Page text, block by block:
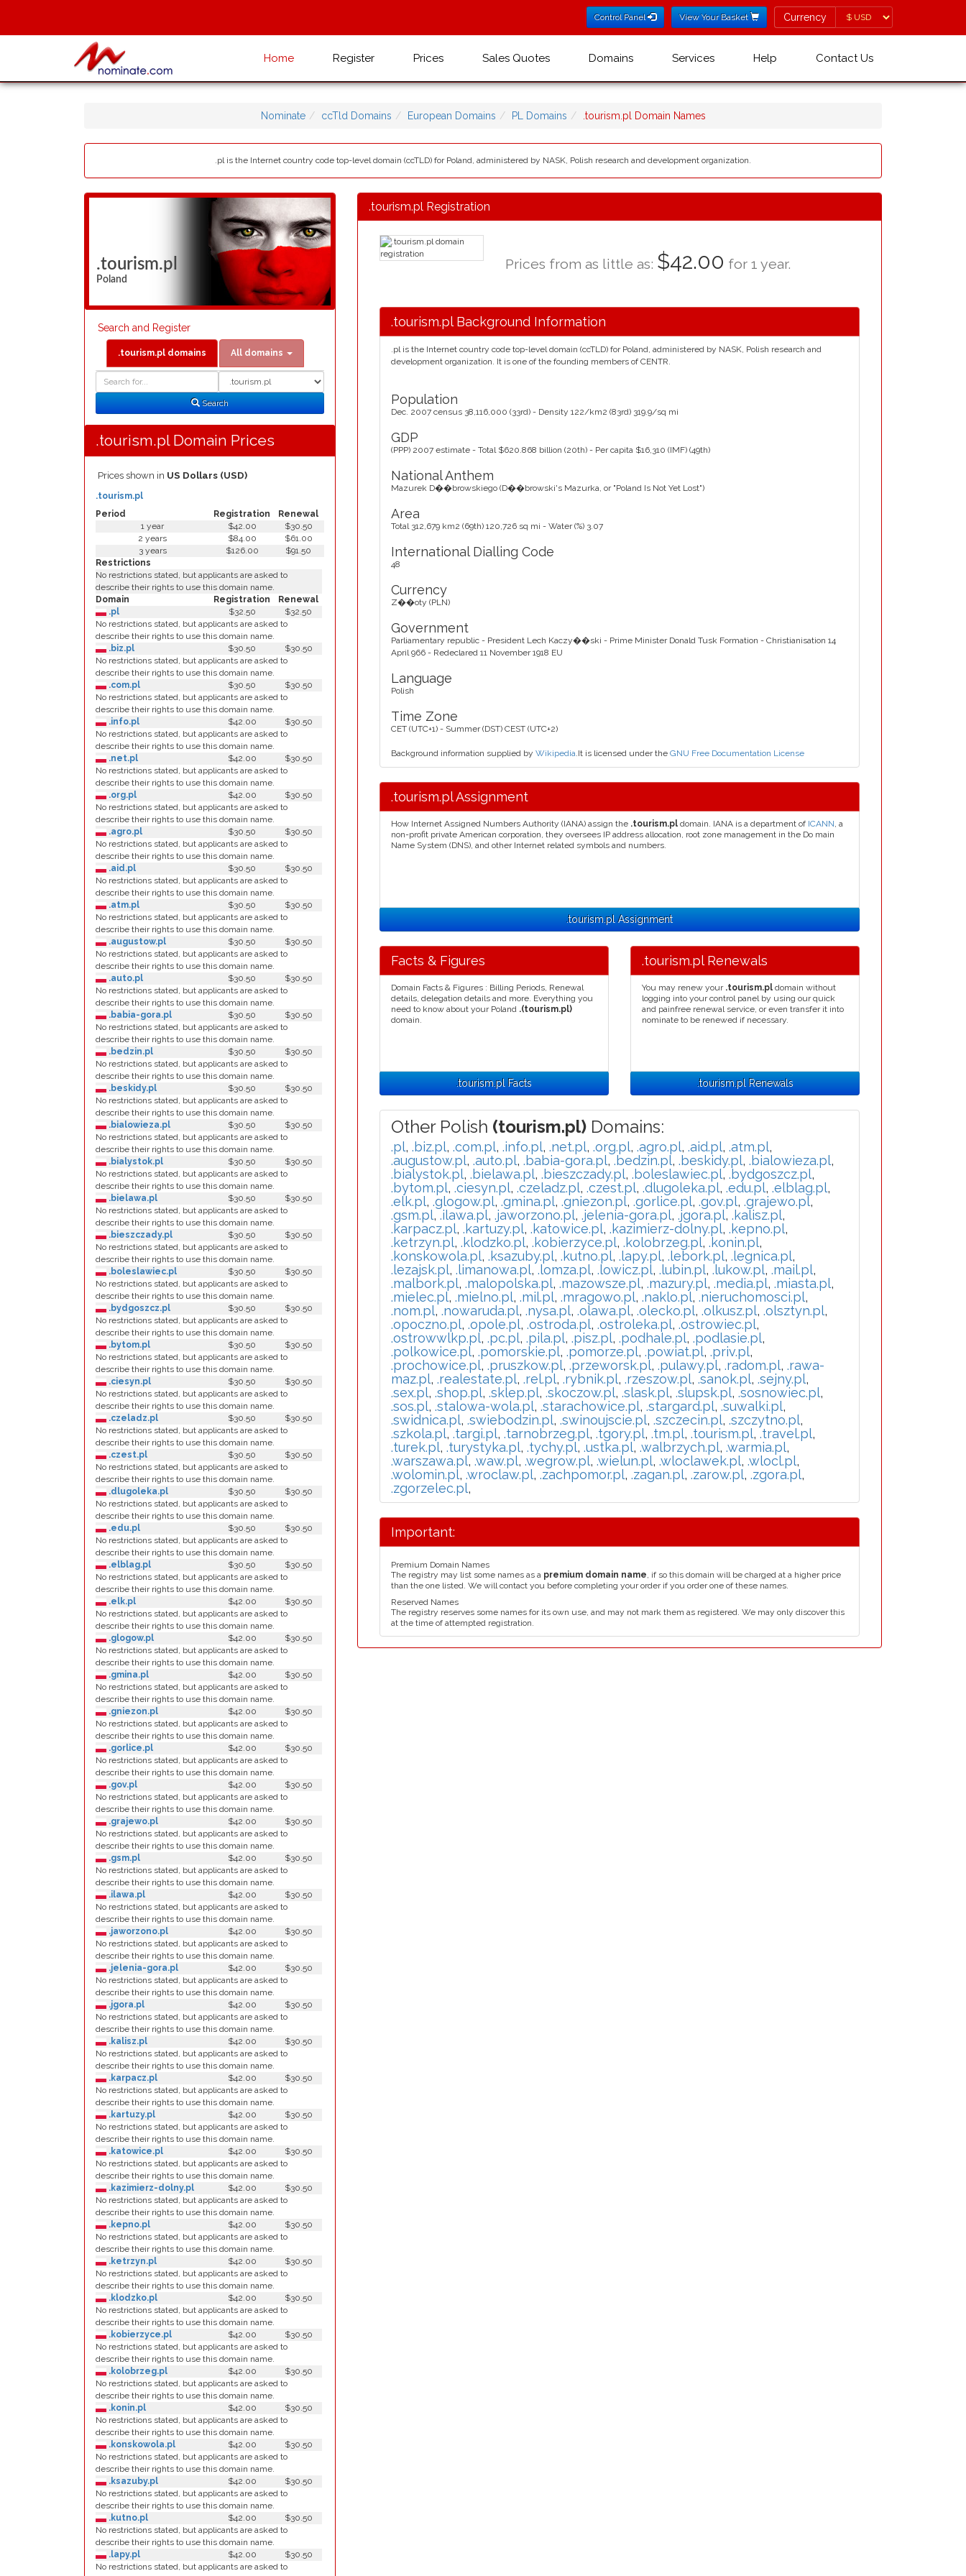
Control Panel View Your Basket Currency
Currency
Home Register Prices Sales Quotes Domains Services Help Contact Us
Nominate ccTld Domains European Domains PL Domains .tourism.pl Domain Names
.pl is the Internet country code top-level domain (ccTLD) for Poland, administered by NASK, Polish research and development organization.
.tourism.pl
Poland
Search and Register
.tourism.pl domains All domains
Type
Search
.tourism.pl Domain Prices
Prices shown in US Dollars (USD)
Period Registration Renewal
.tourism.pl
1 year $42.00
$30.50
2 years
$84.00
$61.00
3 years
$126.00
$91.50
Restrictions
No restrictions stated, but applicants are asked to
describe their rights to use this domain name.
Domain
Registration
Renewal
.pl
$32.50
$32.50
No restrictions stated, but applicants are asked to
describe their rights to use this domain name.
.biz.pl
$30.50
$30.50
No restrictions stated, but applicants are asked to
describe their rights to use this domain name.
.com.pl
$30.50
$30.50
No restrictions stated, but applicants are asked to
describe their rights to use this domain name.
.info.pl
$42.00
$30.50
No restrictions stated, but applicants are asked to
describe their rights to use this domain name.
.net.pl
$42.00
$30.50
No restrictions stated, but applicants are asked to
describe their rights to use this domain name.
.org.pl
$42.00
$30.50
No restrictions stated, but applicants are asked to
describe their rights to use this domain name.
.agro.pl
$30.50
$30.50
No restrictions stated, but applicants are asked to
describe their rights to use this domain name.
.aid.pl
$30.50
$30.50
No restrictions stated, but applicants are asked to
describe their rights to use this domain name.
.atm.pl
$30.50
$30.50
No restrictions stated, but applicants are asked to
describe their rights to use this domain name.
.augustow.pl
$30.50
$30.50
No restrictions stated, but applicants are asked to
describe their rights to use this domain name.
.auto.pl
$30.50
$30.50
No restrictions stated, but applicants are asked to
describe their rights to use this domain name.
.babia-gora.pl
$30.50
$30.50
No restrictions stated, but applicants are asked to
describe their rights to use this domain name.
.bedzin.pl
$30.50
$30.50
No restrictions stated, but applicants are asked to
describe their rights to use this domain name.
.beskidy.pl
$30.50
$30.50
No restrictions stated, but applicants are asked to
describe their rights to use this domain name.
.bialowieza.pl
$30.50
$30.50
No restrictions stated, but applicants are asked to
describe their rights to use this domain name.
.bialystok.pl
$30.50
$30.50
No restrictions stated, but applicants are asked to
describe their rights to use this domain name.
.bielawa.pl
$30.50
$30.50
No restrictions stated, but applicants are asked to
describe their rights to use this domain name.
.bieszczady.pl
$30.50
$30.50
No restrictions stated, but applicants are asked to
describe their rights to use this domain name.
.boleslawiec.pl
$30.50
$30.50
No restrictions stated, but applicants are asked to
describe their rights to use this domain name.
.bydgoszcz.pl
$30.50
$30.50
No restrictions stated, but applicants are asked to
describe their rights to use this domain name.
.bytom.pl
$30.50
$30.50
No restrictions stated, but applicants are asked to
describe their rights to use this domain name.
.ciesyn.pl
$30.50
$30.50
No restrictions stated, but applicants are asked to
describe their rights to use this domain name.
.czeladz.pl
$30.50
$30.50
No restrictions stated, but applicants are asked to
describe their rights to use this domain name.
.czest.pl
$30.50
$30.50
No restrictions stated, but applicants are asked to
describe their rights to use this domain name.
.dlugoleka.pl
$30.50
$30.50
No restrictions stated, but applicants are asked to
describe their rights to use this domain name.
.edu.pl
$30.50
$30.50
No restrictions stated, but applicants are asked to
describe their rights to use this domain name.
.elblag.pl
$30.50
$30.50
No restrictions stated, but applicants are asked to
describe their rights to use this domain name.
.elk.pl
$42.00
$30.50
No restrictions stated, but applicants are asked to
describe their rights to use this domain name.
.glogow.pl
$42.00
$30.50
No restrictions stated, but applicants are asked to
describe their rights to use this domain name.
.gmina.pl
$42.00
$30.50
No restrictions stated, but applicants are asked to
describe their rights to use this domain name.
.gniezon.pl
$42.00
$30.50
No restrictions stated, but applicants are asked to
describe their rights to use this domain name.
.gorlice.pl
$42.00
$30.50
No restrictions stated, but applicants are asked to
describe their rights to use this domain name.
.gov.pl
$42.00
$30.50
No restrictions stated, but applicants are asked to
describe their rights to use this domain name.
.grajewo.pl
$42.00
$30.50
No restrictions stated, but applicants are asked to
describe their rights to use this domain name.
.gsm.pl
$42.00
$30.50
No restrictions stated, but applicants are asked to
describe their rights to use this domain name.
.ilawa.pl
$42.00
$30.50
No restrictions stated, but applicants are asked to
describe their rights to use this domain name.
.jaworzono.pl
$42.00
$30.50
No restrictions stated, but applicants are asked to
describe their rights to use this domain name.
.jelenia-gora.pl
$42.00
$30.50
No restrictions stated, but applicants are asked to
describe their rights to use this domain name.
.jgora.pl
$42.00
$30.50
No restrictions stated, but applicants are asked to
describe their rights to use this domain name.
.kalisz.pl
$42.00
$30.50
No restrictions stated, but applicants are asked to
describe their rights to use this domain name.
.karpacz.pl
$42.00
$30.50
No restrictions stated, but applicants are asked to
describe their rights to use this domain name.
.kartuzy.pl
$42.00
$30.50
No restrictions stated, but applicants are asked to
describe their rights to use this domain name.
.katowice.pl
$42.00
$30.50
No restrictions stated, but applicants are asked to
describe their rights to use this domain name.
.kazimierz-dolny.pl
$42.00
$30.50
No restrictions stated, but applicants are asked to
describe their rights to use this domain name.
.kepno.pl
$42.00
$30.50
No restrictions stated, but applicants are asked to
describe their rights to use this domain name.
.ketrzyn.pl
$42.00
$30.50
No restrictions stated, but applicants are asked to
describe their rights to use this domain name.
.klodzko.pl
$42.00
$30.50
No restrictions stated, but applicants are asked to
describe their rights to use this domain name.
.kobierzyce.pl
$42.00
$30.50
No restrictions stated, but applicants are asked to
describe their rights to use this domain name.
.kolobrzeg.pl
$42.00
$30.50
No restrictions stated, but applicants are asked to
describe their rights to use this domain name.
.konin.pl
$42.00
$30.50
No restrictions stated, but applicants are asked to
describe their rights to use this domain name.
.konskowola.pl
$42.00
$30.50
No restrictions stated, but applicants are asked to
describe their rights to use this domain name.
.ksazuby.pl
$42.00
$30.50
No restrictions stated, but applicants are asked to
describe their rights to use this domain name.
.kutno.pl
$42.00
$30.50
No restrictions stated, but applicants are asked to
describe their rights to use this domain name.
.lapy.pl
$42.00
$30.50
No restrictions stated, but applicants are asked to
.tourism.pl Registration
Prices from as little as: $42.00 for 1 year.
.tourism.pl Background Information
.pl is the Internet country code top-level domain (ccTLD) for Poland, administered by NASK, Polish research and
development organization. It is one of the founding members of CENTR.
Population
Dec. 2007 census 38,116,000 (33rd) - Density 122/km2 (83rd) 319.9/sq mi
GDP
(PPP) 2007 estimate - Total $620.868 billion (20th) - Per capita $16,310 (IMF) (49th)
National Anthem
Mazurek D��browskiego (D��browski's Mazurka, or "Poland Is Not Yet Lost")
Area
Total 312,679 km2 (69th) 120,726 sq mi - Water (%) 3.07
International Dialling Code
48
Currency
Z��oty (PLN)
Government
Parliamentary republic - President Lech Kaczy��ski - Prime Minister Donald Tusk Formation - Christianisation 14
April 966 - Redeclared 11 November 1918 EU
Language
Polish
Time Zone
CET (UTC+1) - Summer (DST) CEST (UTC+2)
Background information supplied by Wikipedia.It is licensed under the GNU Free Documentation License
.tourism.pl Assignment
How Internet Assigned Numbers Authority (IANA) assign the .tourism.pl domain. IANA is a department of ICANN, a
non-profit private American corporation, they oversees IP address allocation, root zone management in the Do main
Name System (DNS), and other Internet related symbols and numbers.
.tourism.pl Assignment
Facts & Figures
Domain Facts & Figures : Billing Periods, Renewal
details, delegation details and more. Everything you
need to know about your Poland .(tourism.pl)
domain.
.tourism.pl Facts
.tourism.pl Renewals
You may renew your .tourism.pl domain without
logging into your control panel by using our quick
and painfree renewal service, or even transfer it into
nominate to be renewed if necessary.
.tourism.pl Renewals
Other Polish (tourism.pl) Domains:
.pl, .biz.pl, .com.pl, .info.pl, .net.pl, .org.pl, .agro.pl, .aid.pl, .atm.pl,
.augustow.pl, .auto.pl, .babia-gora.pl, .bedzin.pl, .beskidy.pl, .bialowieza.pl,
.bialystok.pl, .bielawa.pl, .bieszczady.pl, .boleslawiec.pl, .bydgoszcz.pl,
.bytom.pl, .ciesyn.pl, .czeladz.pl, .czest.pl, .dlugoleka.pl, .edu.pl, .elblag.pl,
.elk.pl, .glogow.pl, .gmina.pl, .gniezon.pl, .gorlice.pl, .gov.pl, .grajewo.pl,
.gsm.pl, .ilawa.pl, .jaworzono.pl, .jelenia-gora.pl, .jgora.pl, .kalisz.pl,
.karpacz.pl, .kartuzy.pl, .katowice.pl, .kazimierz-dolny.pl, .kepno.pl,
.ketrzyn.pl, .klodzko.pl, .kobierzyce.pl, .kolobrzeg.pl, .konin.pl,
.konskowola.pl, .ksazuby.pl, .kutno.pl, .lapy.pl, .lebork.pl, .legnica.pl,
.lezajsk.pl, .limanowa.pl, .lomza.pl, .lowicz.pl, .lubin.pl, .lukow.pl, .mail.pl,
.malbork.pl, .malopolska.pl, .mazowsze.pl, .mazury.pl, .media.pl, .miasta.pl,
.mielec.pl, .mielno.pl, .mil.pl, .mragowo.pl, .naklo.pl, .nieruchomosci.pl,
.nom.pl, .nowaruda.pl, .nysa.pl, .olawa.pl, .olecko.pl, .olkusz.pl, .olsztyn.pl,
.opoczno.pl, .opole.pl, .ostroda.pl, .ostroleka.pl, .ostrowiec.pl,
.ostrowwlkp.pl, .pc.pl, .pila.pl, .pisz.pl, .podhale.pl, .podlasie.pl,
.polkowice.pl, .pomorskie.pl, .pomorze.pl, .powiat.pl, .priv.pl,
.prochowice.pl, .pruszkow.pl, .przeworsk.pl, .pulawy.pl, .radom.pl, .rawa-
maz.pl, .realestate.pl, .rel.pl, .rybnik.pl, .rzeszow.pl, .sanok.pl, .sejny.pl,
.sex.pl, .shop.pl, .sklep.pl, .skoczow.pl, .slask.pl, .slupsk.pl, .sosnowiec.pl,
.sos.pl, .stalowa-wola.pl, .starachowice.pl, .stargard.pl, .suwalki.pl,
.swidnica.pl, .swiebodzin.pl, .swinoujscie.pl, .szczecin.pl, .szczytno.pl,
.szkola.pl, .targi.pl, .tarnobrzeg.pl, .tgory.pl, .tm.pl, .tourism.pl, .travel.pl,
.turek.pl, .turystyka.pl, .tychy.pl, .ustka.pl, .walbrzych.pl, .warmia.pl,
.warszawa.pl, .waw.pl, .wegrow.pl, .wielun.pl, .wloclawek.pl, .wlocl.pl,
.wolomin.pl, .wroclaw.pl, .zachpomor.pl, .zagan.pl, .zarow.pl, .zgora.pl,
.zgorzelec.pl,
Important:
Premium Domain Names
The registry may list some names as a premium domain name, if so this domain will be charged at a higher price
than the one listed. We will contact you before completing your order if you order one of these names.
Reserved Names
The registry reserves some names for its own use, and may not mark them as registered. We may only discover this
at the time of attempted registration.